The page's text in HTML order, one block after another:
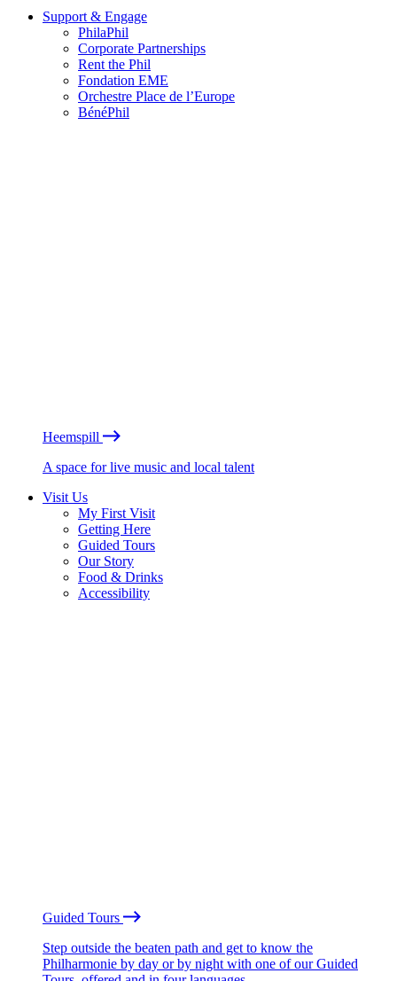
Support & Engage
PhilaPhil
Corporate Partnerships
Rent the Phil
Fondation EME
Orchestre Place de l’Europe
BénéPhil
Heemspill
A space for live music and local talent
Visit Us
My First Visit
Getting Here
Guided Tours
Our Story
Food & Drinks
Accessibility
Guided Tours
Step outside the beaten path and get to know the
Philharmonie by day or by night with one of our Guided